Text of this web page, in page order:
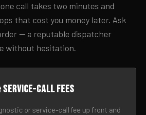
call takes two minutes and
that cost you money later. Ask
— a reputable dispatcher
without hesitation.
service-call fees
or service-call fee up front and